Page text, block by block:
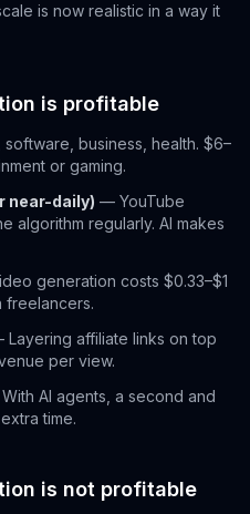
is now realistic in a way it
is profitable
business, health. $6–
or gaming.
near-daily) — YouTube
algorithm regularly. AI makes
generation costs $0.33–$1
affiliate links on top
per view.
AI agents, a second and
time.
is not profitable